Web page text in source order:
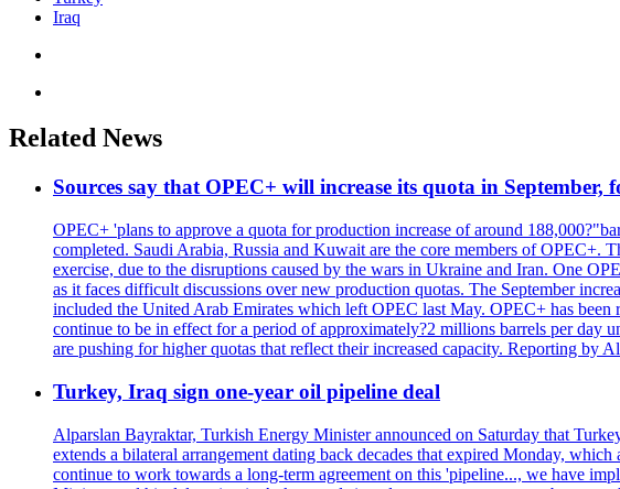
Iraq
Related News
Sources say that OPEC+ will increase its quota in September,
OPEC+ 'plans to approve a quota for production increase of around
completed. Saudi Arabia, Russia and Kuwait are the core members of OPEC+.
exercise, due to the disruptions caused by the wars in Ukraine and Iran. One
as it faces difficult discussions over new production quotas. The September
included the United Arab Emirates which left OPEC last May. OPEC+ has
continue to be in effect for a period of approximately?2 millions barrels per day
are pushing for higher quotas that reflect their increased capacity. Reporting
Turkey, Iraq sign one-year oil pipeline deal
Alparslan Bayraktar, Turkish Energy Minister announced on Saturday that
extends a bilateral arrangement dating back decades that expired Monday,
continue to work towards a long-term agreement on this 'pipeline..., we have